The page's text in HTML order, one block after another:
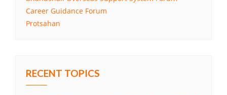
Career Guidance Forum
Protsahan
RECENT TOPICS